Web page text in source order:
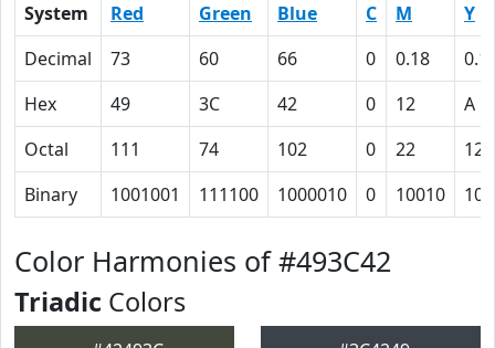
System Red Green Blue C M
Y
Decimal
73 60 66 0 0.18
Hex
49 3C 42 0 12
A
Octal
111 74 102 0 22
12
Binary
1001001 111100 1000010 0 10010
Color Harmonies of #493C42
Triadic Colors